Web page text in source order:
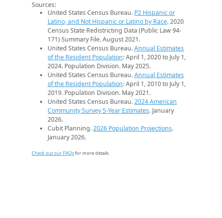
Sources:
United States Census Bureau. P2 Hispanic or
Latino, and Not Hispanic or Latino by Race. 2020
Census State Redistricting Data (Public Law 94-
171) Summary File. August 2021.
United States Census Bureau.Annual Estimates
of the Resident Population: April 1, 2020 to July 1,
2024. Population Division. May 2025.
United States Census Bureau.Annual Estimates
of the Resident Population: April 1, 2010 to July 1,
2019. Population Division. May 2021.
United States Census Bureau.2024 American
Community Survey 5-Year Estimates. January
2026.
Cubit Planning.2026 Population Projections.
January 2026.
Check out our FAQsfor more details.